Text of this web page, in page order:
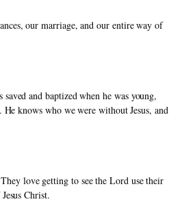
our marriage, and our entire way of
and baptized when he was young,
He knows who we were without Jesus, and
love getting to see the Lord use their
Christ.